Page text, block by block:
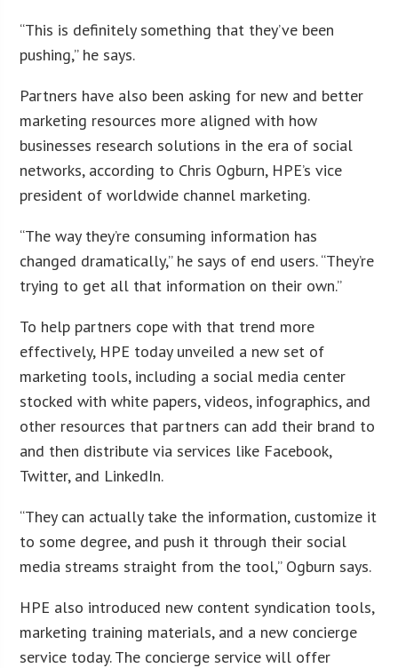
“This is definitely something that they’ve been
pushing,” he says.
Partners have also been asking for new and better
marketing resources more aligned with how
businesses research solutions in the era of social
networks, according to Chris Ogburn, HPE’s vice
president of worldwide channel marketing.
“The way they’re consuming information has
changed dramatically,” he says of end users. “They’re
trying to get all that information on their own.”
To help partners cope with that trend more
effectively, HPE today unveiled a new set of
marketing tools, including a social media center
stocked with white papers, videos, infographics, and
other resources that partners can add their brand to
and then distribute via services like Facebook,
Twitter, and LinkedIn.
“They can actually take the information, customize it
to some degree, and push it through their social
media streams straight from the tool,” Ogburn says.
HPE also introduced new content syndication tools,
marketing training materials, and a new concierge
service today. The concierge service will offer